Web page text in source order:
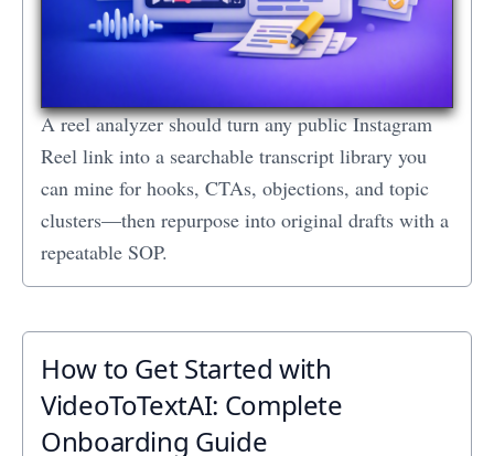
A reel analyzer should turn any public Instagram
Reel link into a searchable transcript library you
can mine for hooks, CTAs, objections, and topic
clusters—then repurpose into original drafts with a
repeatable SOP.
How to Get Started with
VideoToTextAI: Complete
Onboarding Guide